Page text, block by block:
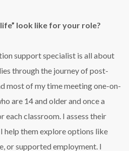
look like for your role?
support specialist is all about
through the journey of post-
most of my time meeting one-on-
are 14 and older and once a
each classroom. I assess their
help them explore options like
or supported employment. I